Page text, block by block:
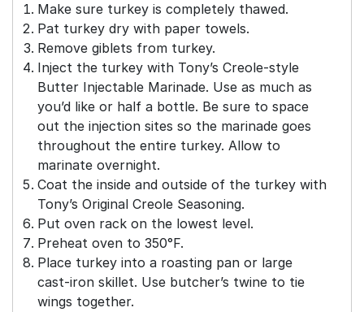
Make sure turkey is completely thawed.
Pat turkey dry with paper towels.
Remove giblets from turkey.
Inject the turkey with Tony’s Creole-style
Butter Injectable Marinade. Use as much as
you’d like or half a bottle. Be sure to space
out the injection sites so the marinade goes
throughout the entire turkey. Allow to
marinate overnight.
Coat the inside and outside of the turkey with
Tony’s Original Creole Seasoning.
Put oven rack on the lowest level.
Preheat oven to 350°F.
Place turkey into a roasting pan or large
cast-iron skillet. Use butcher’s twine to tie
wings together.